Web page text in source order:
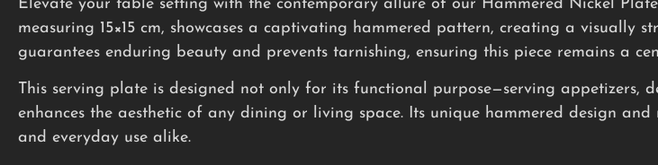
Elevate your table setting with the contemporary allure of our Hammered Nickel
measuring 15×15 cm, showcases a captivating hammered pattern, creating a visually
guarantees enduring beauty and prevents tarnishing, ensuring this piece remains a
This serving plate is designed not only for its functional purpose—serving appetizers,
enhances the aesthetic of any dining or living space. Its unique hammered design
and everyday use alike.